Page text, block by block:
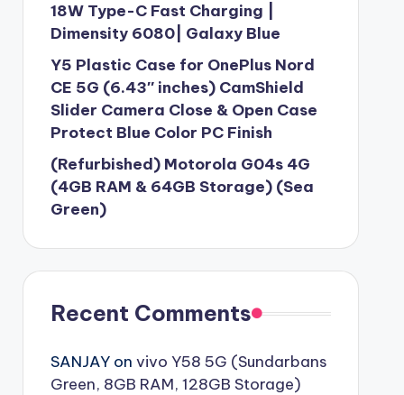
18W Type-C Fast Charging |
Dimensity 6080| Galaxy Blue
Y5 Plastic Case for OnePlus Nord
CE 5G (6.43″ inches) CamShield
Slider Camera Close & Open Case
Protect Blue Color PC Finish
(Refurbished) Motorola G04s 4G
(4GB RAM & 64GB Storage) (Sea
Green)
Recent Comments
SANJAYon vivo Y58 5G (Sundarbans
Green, 8GB RAM, 128GB Storage)